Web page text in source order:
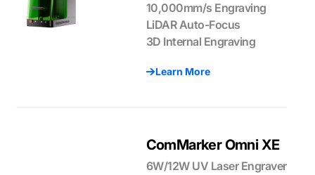
10,000mm/s Engraving
LiDAR Auto-Focus
3D Internal Engraving
Learn More
ComMarker Omni XE
6W/12W UV Laser Engraver